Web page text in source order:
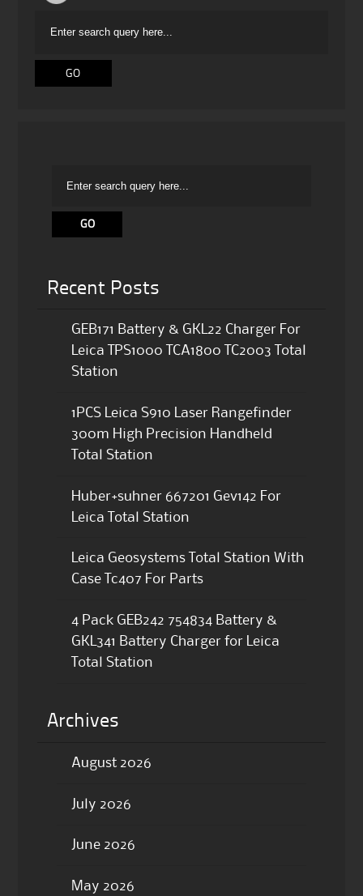
Recent Posts
GEB171 Battery & GKL22 Charger For
Leica TPS1000 TCA1800 TC2003 Total
Station
1PCS Leica S910 Laser Rangefinder
300m High Precision Handheld
Total Station
Huber+suhner 667201 Gev142 For
Leica Total Station
Leica Geosystems Total Station With
Case Tc407 For Parts
4 Pack GEB242 754834 Battery &
GKL341 Battery Charger for Leica
Total Station
Archives
August 2026
July 2026
June 2026
May 2026